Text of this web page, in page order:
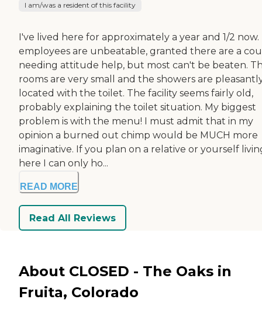
I am/was a resident of this facility
I've lived here for approximately a year and 1/2 now.
employees are unbeatable, granted there are a
needing attitude help, but most can't be beaten.
rooms are very small and the showers are
located with the toilet. The facility seems fairly old,
probably explaining the toilet situation. My biggest
problem is with the menu! I must admit that in my
opinion a burned out chimp would be MUCH more
imaginative. If you plan on a relative or yourself
here I can only ho...
READ MORE
Read All Reviews
About CLOSED - The Oaks in
Fruita, Colorado